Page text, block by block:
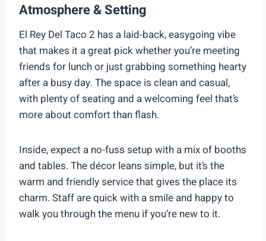
Atmosphere & Setting
El Rey Del Taco 2 has a laid-back, easygoing vibe
that makes it a great pick whether you’re meeting
friends for lunch or just grabbing something hearty
after a busy day. The space is clean and casual,
with plenty of seating and a welcoming feel that’s
more about comfort than flash.
Inside, expect a no-fuss setup with a mix of booths
and tables. The décor leans simple, but it’s the
warm and friendly service that gives the place its
charm. Staff are quick with a smile and happy to
walk you through the menu if you’re new to it.